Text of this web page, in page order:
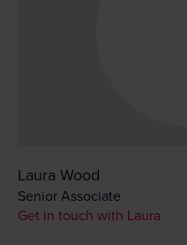
Laura Wood
Senior Associate
Get in touch with Laura